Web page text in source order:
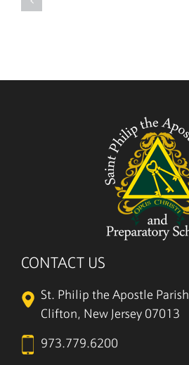
CONTACT US
St. Philip the Apostle Parish
Clifton, New Jersey 07013
973.779.6200